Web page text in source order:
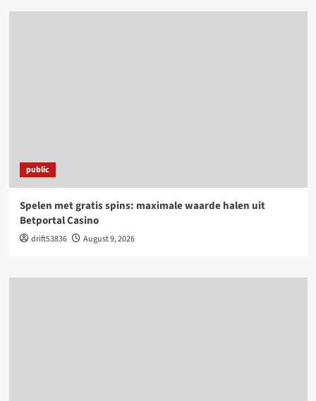
public
Spelen met gratis spins: maximale waarde halen uit
Betportal Casino
drift53836 August 9, 2026